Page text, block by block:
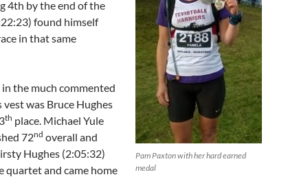
Pam Paxton with her hard earned
medal
4th by the end of the
found himself
in that same
the much commented
was Bruce Hughes
th place. Michael Yule
72nd overall and
Hughes (2:05:32)
quartet and came home